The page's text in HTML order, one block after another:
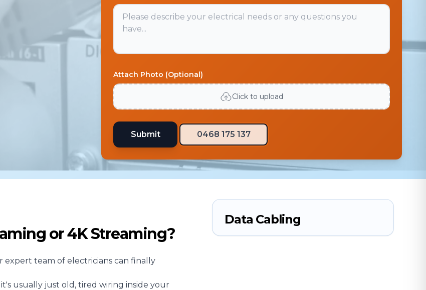
Attach Photo (Optional)
Click to upload
Submit 0468 175 137
or 4K Streaming?
expert team of electricians can finally
usually just old, tired wiring inside your
Data Cabling